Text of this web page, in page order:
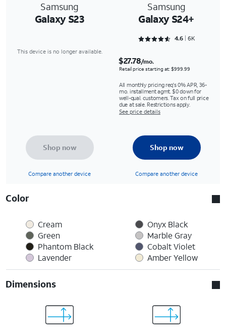
Samsung
Galaxy S23
Samsung
Galaxy S24+
Rated 4.6488 out of 5
4.6 6K
This device is no longer available.
$27.78/mo.
Retail price starting at: $999.99
All monthly pricing req's 0% APR, 36-
mo. installment agmt. $0 down for
well-qual. customers. Tax on full price
due at sale. Restrictions apply.
See price details
Shop now
Compare another device
Shop now
Compare another device
Color
Cream
Green
Phantom Black
Lavender
Onyx Black
Marble Gray
Cobalt Violet
Amber Yellow
Dimensions